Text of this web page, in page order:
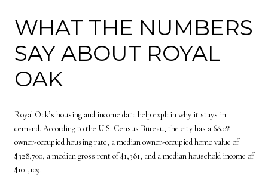
WHAT THE NUMBERS
SAY ABOUT ROYAL
OAK
Royal Oak’s housing and income data help explain why it stays in
demand. According to the U.S. Census Bureau, the city has a 68.0%
owner-occupied housing rate, a median owner-occupied home value of
$328,700, a median gross rent of $1,381, and a median household income of
$101,109.